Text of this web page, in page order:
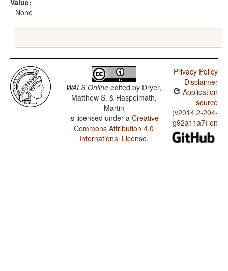
Value:
None
WALS Online edited by Dryer,
Matthew S. & Haspelmath,
Martin
is licensed under a Creative
Commons Attribution 4.0
International License.
Privacy Policy
Disclaimer
Application
source
(v2014.2-204-
g92a11a7) on